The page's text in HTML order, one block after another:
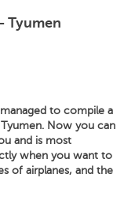
Tyumen
to compile a
Now you can
and is most
when you want to
of airplanes, and the